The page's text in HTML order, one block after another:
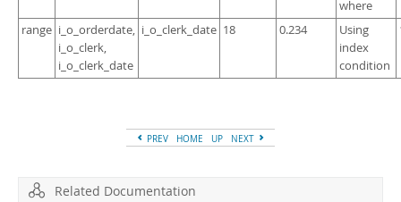
where
range i_o_orderdate,
i_o_clerk,
i_o_clerk_date
i_o_clerk_date 18 0.234
Using
index
condition
PREV HOME UP NEXT
Related Documentation